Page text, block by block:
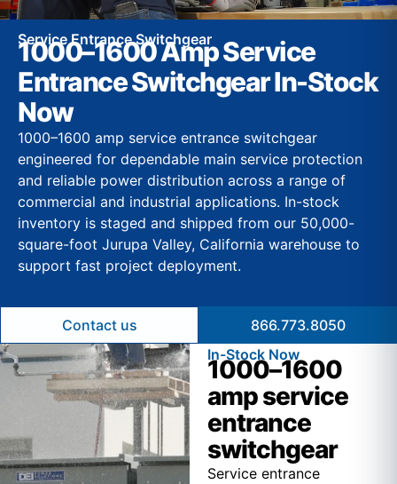
Service Entrance Switchgear
1000–1600 Amp Service
Entrance Switchgear In-Stock
Now
1000–1600 amp service entrance switchgear
engineered for dependable main service protection
and reliable power distribution across a range of
commercial and industrial applications. In-stock
inventory is staged and shipped from our 50,000-
square-foot Jurupa Valley, California warehouse to
support fast project deployment.
Contact us
866.773.8050
In-Stock Now
1000–1600
amp service
entrance
switchgear
Service entrance